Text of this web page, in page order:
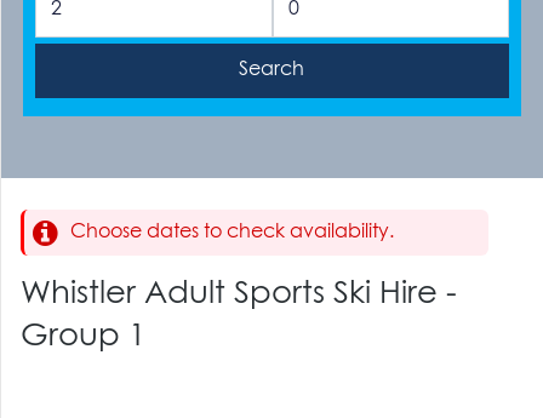
Choose dates to check availability.
Whistler Adult Sports Ski Hire -
Group 1